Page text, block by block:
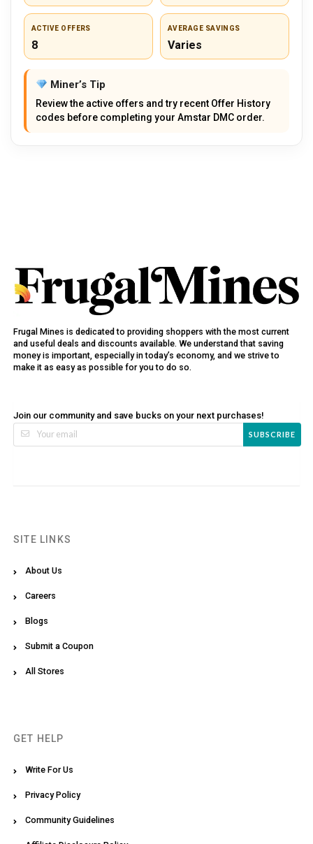
ACTIVE OFFERS
8
AVERAGE SAVINGS
Varies
Miner’s Tip
Review the active offers and try recent Offer History
codes before completing your Amstar DMC order.
Frugal Mines is dedicated to providing shoppers with the most current
and useful deals and discounts available. We understand that saving
money is important, especially in today’s economy, and we strive to
make it as easy as possible for you to do so.
Join our community and save bucks on your next purchases!
SUBSCRIBE
SITE LINKS
About Us
Careers
Blogs
Submit a Coupon
All Stores
GET HELP
Write For Us
Privacy Policy
Community Guidelines